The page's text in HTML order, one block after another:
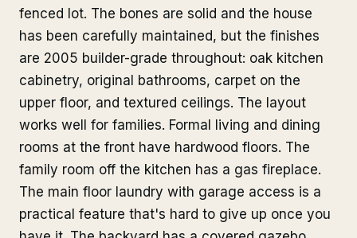
fenced lot. The bones are solid and the house
has been carefully maintained, but the finishes
are 2005 builder-grade throughout: oak kitchen
cabinetry, original bathrooms, carpet on the
upper floor, and textured ceilings. The layout
works well for families. Formal living and dining
rooms at the front have hardwood floors. The
family room off the kitchen has a gas fireplace.
The main floor laundry with garage access is a
practical feature that's hard to give up once you